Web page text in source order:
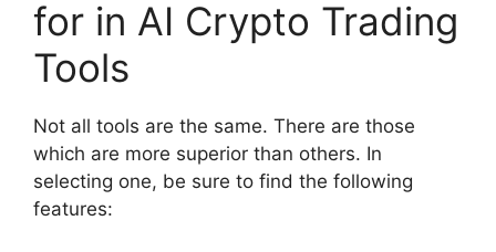
for in AI Crypto Trading
Tools
Not all tools are the same. There are those
which are more superior than others. In
selecting one, be sure to find the following
features: